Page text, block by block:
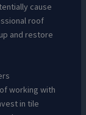
cause
roof
and restore
working with
in tile